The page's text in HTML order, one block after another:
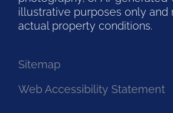
illustrative purposes only and
actual property conditions.
Sitemap
Web Accessibility Statement